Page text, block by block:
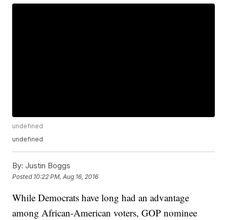
undefined
undefined
By: Justin Boggs
Posted 10:22 PM, Aug 16, 2016
While Democrats have long had an advantage
among African-American voters, GOP nominee